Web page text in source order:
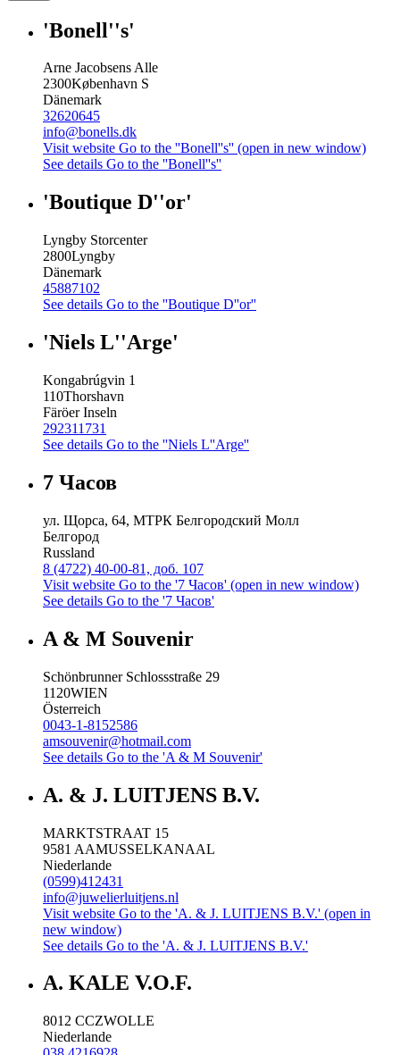
'Bonell''s'
Arne Jacobsens Alle
2300København S
Dänemark
32620645
info@bonells.dk
Visit website Go to the ''Bonell''s'' (open in new window)
See details Go to the ''Bonell''s''
'Boutique D''or'
Lyngby Storcenter
2800Lyngby
Dänemark
45887102
See details Go to the ''Boutique D''or''
'Niels L''Arge'
Kongabrúgvin 1
110Thorshavn
Färöer Inseln
292311731
See details Go to the ''Niels L''Arge''
7 Часов
ул. Щорса, 64, МТРК Белгородский Молл
Белгород
Russland
8 (4722) 40-00-81, доб. 107
Visit website Go to the '7 Часов' (open in new window)
See details Go to the '7 Часов'
A & M Souvenir
Schönbrunner Schlossstraße 29
1120WIEN
Österreich
0043-1-8152586
amsouvenir@hotmail.com
See details Go to the 'A & M Souvenir'
A. & J. LUITJENS B.V.
MARKTSTRAAT 15
9581 AAMUSSELKANAAL
Niederlande
(0599)412431
info@juwelierluitjens.nl
Visit website Go to the 'A. & J. LUITJENS B.V.' (open in
new window)
See details Go to the 'A. & J. LUITJENS B.V.'
A. KALE V.O.F.
8012 CCZWOLLE
Niederlande